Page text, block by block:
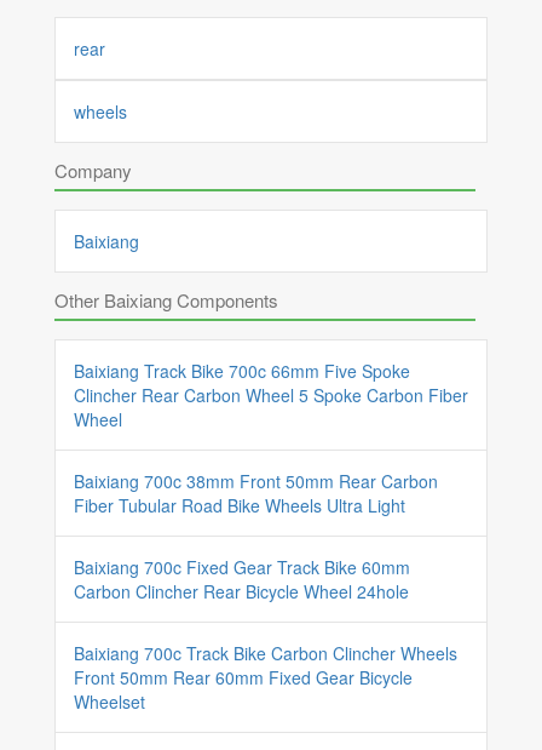
rear
wheels
Company
Baixiang
Other Baixiang Components
Baixiang Track Bike 700c 66mm Five Spoke
Clincher Rear Carbon Wheel 5 Spoke Carbon Fiber
Wheel
Baixiang 700c 38mm Front 50mm Rear Carbon
Fiber Tubular Road Bike Wheels Ultra Light
Baixiang 700c Fixed Gear Track Bike 60mm
Carbon Clincher Rear Bicycle Wheel 24hole
Baixiang 700c Track Bike Carbon Clincher Wheels
Front 50mm Rear 60mm Fixed Gear Bicycle
Wheelset